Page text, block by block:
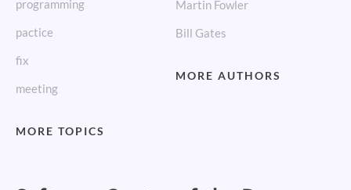
programming
pactice
fix
meeting
MORE TOPICS
Martin Fowler
Bill Gates
MORE AUTHORS